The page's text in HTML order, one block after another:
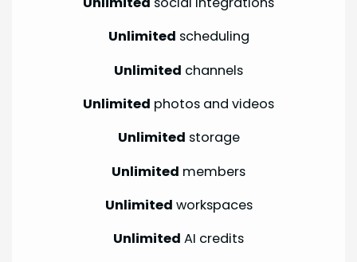
Unlimited scheduling
Unlimited channels
Unlimited photos and videos
Unlimited storage
Unlimited members
Unlimited workspaces
Unlimited AI credits